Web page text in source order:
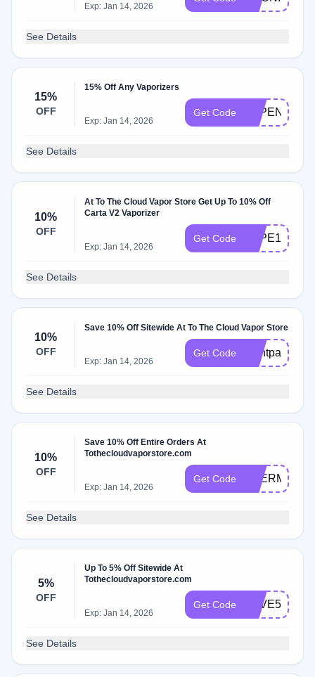
Exp: Jan 14, 2026
See Details
15%
OFF
15% Off Any Vaporizers
Exp: Jan 14, 2026
Get Code VAPENOW15
See Details
10%
OFF
At To The Cloud Vapor Store Get Up To 10% Off
Carta V2 Vaporizer
Exp: Jan 14, 2026
Get Code VAPE10
See Details
10%
OFF
Save 10% Off Sitewide At To The Cloud Vapor Store
Exp: Jan 14, 2026
Get Code Dontpayfull
See Details
10%
OFF
Save 10% Off Entire Orders At
Tothecloudvaporstore.com
Exp: Jan 14, 2026
Get Code THERMAL10
See Details
5%
OFF
Up To 5% Off Sitewide At
Tothecloudvaporstore.com
Exp: Jan 14, 2026
Get Code SAVE5
See Details